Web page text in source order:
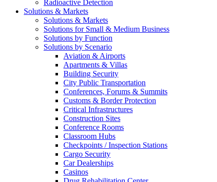
Radioactive Detection
Solutions & Markets
Solutions & Markets
Solutions for Small & Medium Business
Solutions by Function
Solutions by Scenario
Aviation & Airports
Apartments & Villas
Building Security
City Public Transportation
Conferences, Forums & Summits
Customs & Border Protection
Critical Infrastructures
Construction Sites
Conference Rooms
Classroom Hubs
Checkpoints / Inspection Stations
Cargo Security
Car Dealerships
Casinos